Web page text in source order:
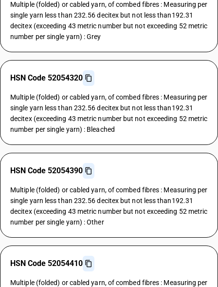
Multiple (folded) or cabled yarn, of combed fibres : Measuring per
single yarn less than 232.56 decitex but not less than192.31
decitex (exceeding 43 metric number but not exceeding 52 metric
number per single yarn) : Grey
HSN Code 52054320
Multiple (folded) or cabled yarn, of combed fibres : Measuring per
single yarn less than 232.56 decitex but not less than192.31
decitex (exceeding 43 metric number but not exceeding 52 metric
number per single yarn) : Bleached
HSN Code 52054390
Multiple (folded) or cabled yarn, of combed fibres : Measuring per
single yarn less than 232.56 decitex but not less than192.31
decitex (exceeding 43 metric number but not exceeding 52 metric
number per single yarn) : Other
HSN Code 52054410
Multiple (folded) or cabled yarn, of combed fibres : Measuring per